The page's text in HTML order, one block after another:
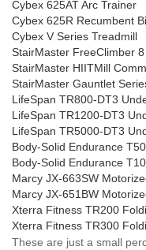
Cybex 625AT Arc Trainer
Cybex 625R Recumbent
Cybex V Series Treadmill
StairMaster FreeClimber
StairMaster HIITMill
StairMaster Gauntlet
LifeSpan TR800-DT3
LifeSpan TR1200-DT3
LifeSpan TR5000-DT3
Body-Solid Endurance
Body-Solid Endurance
Marcy JX-663SW
Marcy JX-651BW
Xterra Fitness TR200
Xterra Fitness TR300
These are just a small